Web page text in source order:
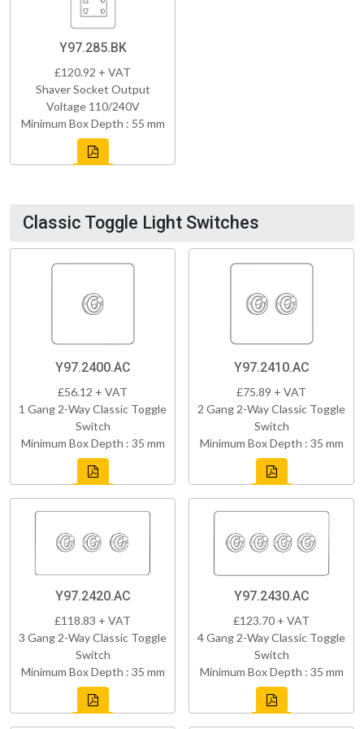
Y97.285.BK
£120.92 + VAT
Shaver Socket Output
Voltage 110/240V
Minimum Box Depth : 55 mm
Classic Toggle Light Switches
Y97.2400.AC
£56.12 + VAT
1 Gang 2-Way Classic Toggle
Switch
Minimum Box Depth : 35 mm
Y97.2410.AC
£75.89 + VAT
2 Gang 2-Way Classic Toggle
Switch
Minimum Box Depth : 35 mm
Y97.2420.AC
£118.83 + VAT
3 Gang 2-Way Classic Toggle
Switch
Minimum Box Depth : 35 mm
Y97.2430.AC
£123.70 + VAT
4 Gang 2-Way Classic Toggle
Switch
Minimum Box Depth : 35 mm